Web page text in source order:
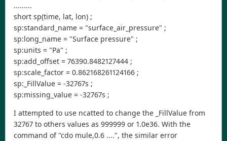
.........
short sp(time, lat, lon) ;
sp:standard_name = "surface_air_pressure" ;
sp:long_name = "Surface pressure" ;
sp:units = "Pa" ;
sp:add_offset = 76390.8482127444 ;
sp:scale_factor = 0.862168261124166 ;
sp:_FillValue = -32767s ;
sp:missing_value = -32767s ;
I attempted to use ncatted to change the _FillValue from
32767 to others values as 999999 or 1.0e36. With the
command of "cdo mule,0.6 ....", the similar error